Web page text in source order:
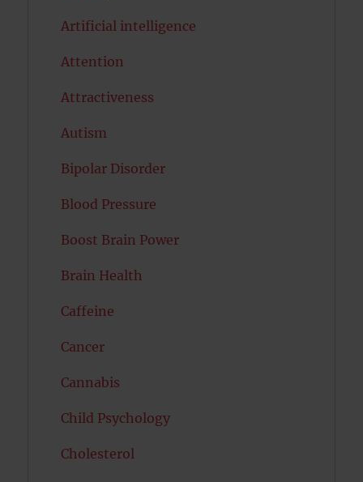
Artificial intelligence
Attention
Attractiveness
Autism
Bipolar Disorder
Blood Pressure
Boost Brain Power
Brain Health
Caffeine
Cancer
Cannabis
Child Psychology
Cholesterol